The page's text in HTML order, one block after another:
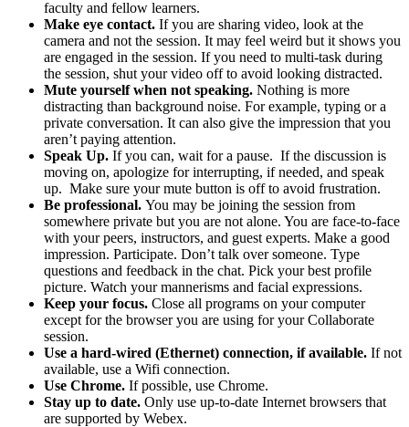
faculty and fellow learners.
Make eye contact. If you are sharing video, look at the
camera and not the session. It may feel weird but it shows you
are engaged in the session. If you need to multi-task during
the session, shut your video off to avoid looking distracted.
Mute yourself when not speaking. Nothing is more
distracting than background noise. For example, typing or a
private conversation. It can also give the impression that you
aren’t paying attention.
Speak Up. If you can, wait for a pause. If the discussion is
moving on, apologize for interrupting, if needed, and speak
up. Make sure your mute button is off to avoid frustration.
Be professional. You may be joining the session from
somewhere private but you are not alone. You are face-to-face
with your peers, instructors, and guest experts. Make a good
impression. Participate. Don’t talk over someone. Type
questions and feedback in the chat. Pick your best profile
picture. Watch your mannerisms and facial expressions.
Keep your focus. Close all programs on your computer
except for the browser you are using for your Collaborate
session.
Use a hard-wired (Ethernet) connection, if available. If not
available, use a Wifi connection.
Use Chrome. If possible, use Chrome.
Stay up to date. Only use up-to-date Internet browsers that
are supported by Webex.